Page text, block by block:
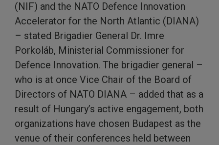
(NIF) and the NATO Defence Innovation
Accelerator for the North Atlantic (DIANA)
– stated Brigadier General Dr. Imre
Porkoláb, Ministerial Commissioner for
Defence Innovation. The brigadier general –
who is at once Vice Chair of the Board of
Directors of NATO DIANA – added that as a
result of Hungary’s active engagement, both
organizations have chosen Budapest as the
venue of their conferences held between